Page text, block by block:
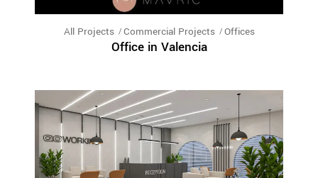
All Projects Commercial Projects Offices
Office in Valencia